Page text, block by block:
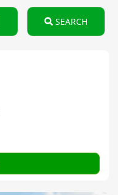
SEARCH